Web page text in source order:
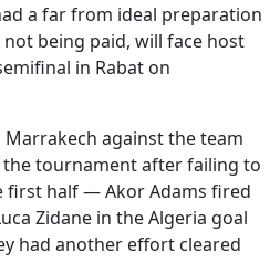
a far from ideal preparation
being paid, will face host
in Rabat on
against the team
tournament after failing to
first half — Akor Adams fired
Zidane in the Algeria goal
had another effort cleared